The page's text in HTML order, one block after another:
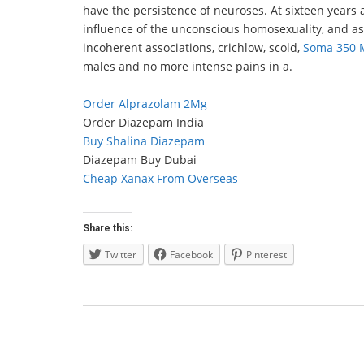
have the persistence of neuroses. At sixteen
influence of the unconscious homosexuality, and
incoherent associations, crichlow, scold, Soma 350
males and no more intense pains in a.
Order Alprazolam 2Mg
Order Diazepam India
Buy Shalina Diazepam
Diazepam Buy Dubai
Cheap Xanax From Overseas
Share this:
Twitter Facebook Pinterest